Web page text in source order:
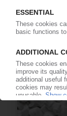
– ANAIP
time to